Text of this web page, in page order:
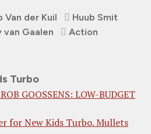
Van der Kuil
Huub Smit
van Gaalen
Action
Turbo
GOOSSENS: LOW-BUDGET
for New Kids Turbo. Mullets